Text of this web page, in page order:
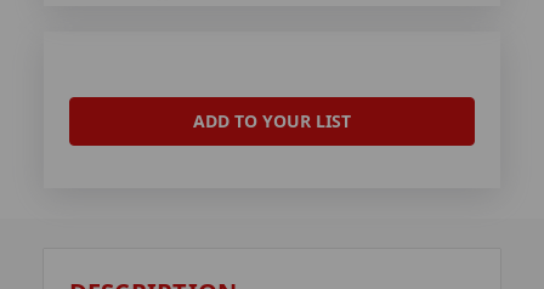
ADD TO YOUR LIST